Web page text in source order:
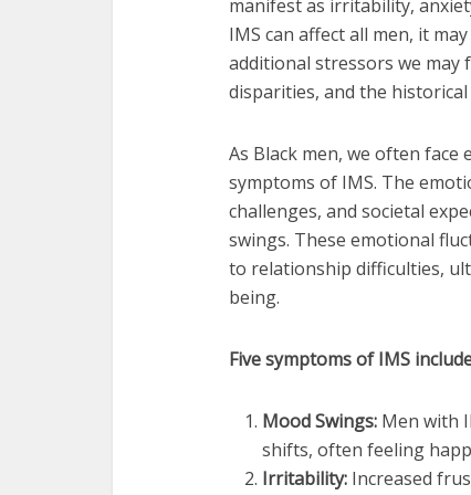
manifest as irritability,
IMS can affect all men, it
additional stressors we may
disparities, and the
As Black men, we often face
symptoms of IMS. The
challenges, and societal
swings. These emotional
to relationship difficulties,
being.
Five symptoms of IMS
Mood Swings: Men with
shifts, often feeling
Irritability: Increased